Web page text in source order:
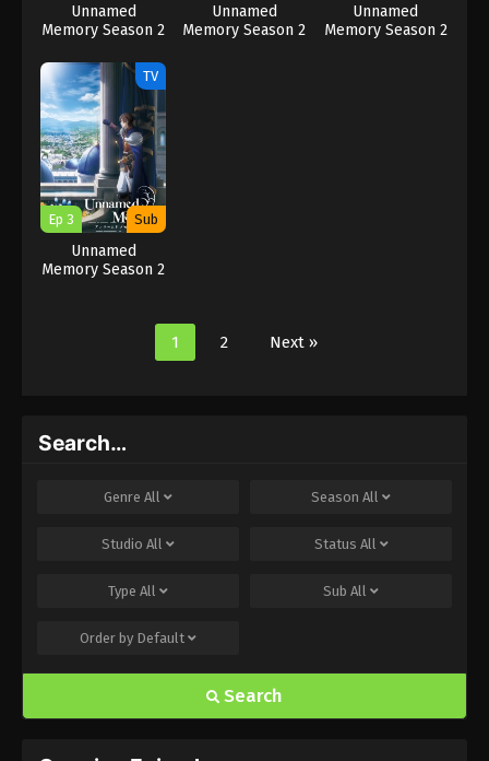
Unnamed
Memory Season 2
Unnamed
Memory Season 2
Unnamed
Memory Season 2
TV
Ep 3 Sub
Unnamed
Memory Season 2
1 2 Next »
Search…
Genre All Season All
Studio All Status All
Type All Sub All
Order by Default
Search